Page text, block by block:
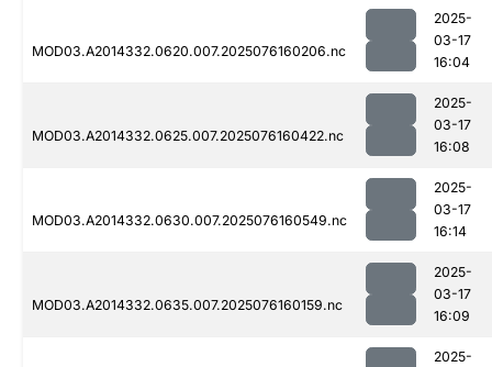
MOD03.A2014332.0620.007.2025076160206.nc
2025-
03-17
16:04
MOD03.A2014332.0625.007.2025076160422.nc
2025-
03-17
16:08
MOD03.A2014332.0630.007.2025076160549.nc
2025-
03-17
16:14
MOD03.A2014332.0635.007.2025076160159.nc
2025-
03-17
16:09
2025-